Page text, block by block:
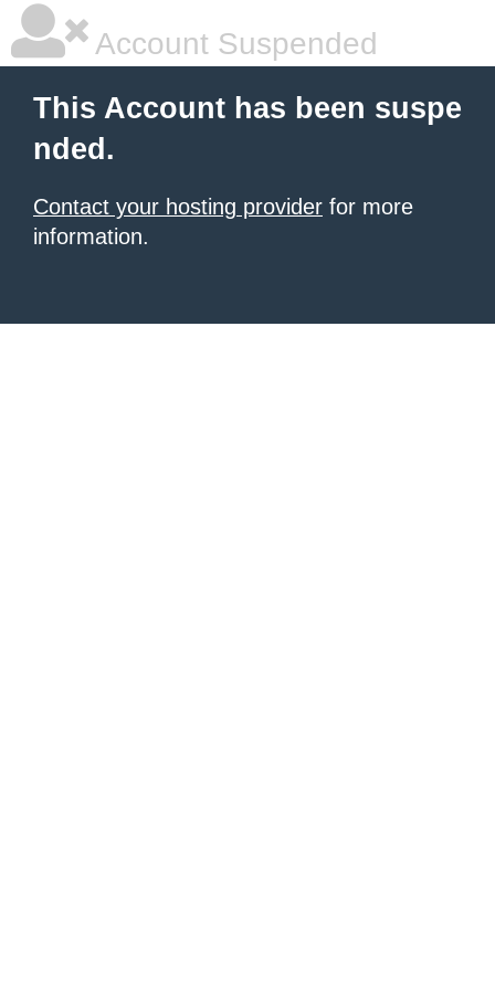
Account Suspended
This Account has been suspe
nded.
Contact your hosting provider for more
information.